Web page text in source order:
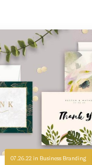
07.26.22in Business Branding